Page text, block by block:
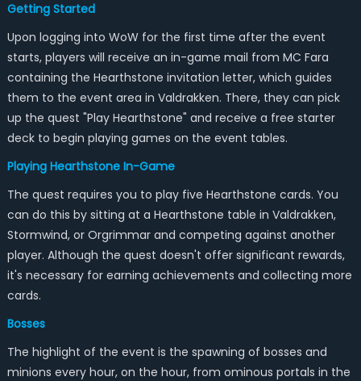
Getting Started
Upon logging into WoW for the first time after the event
starts, players will receive an in-game mail from MC Fara
containing the Hearthstone invitation letter, which guides
them to the event area in Valdrakken. There, they can pick
up the quest "Play Hearthstone" and receive a free starter
deck to begin playing games on the event tables.
Playing Hearthstone In-Game
The quest requires you to play five Hearthstone cards. You
can do this by sitting at a Hearthstone table in Valdrakken,
Stormwind, or Orgrimmar and competing against another
player. Although the quest doesn't offer significant rewards,
it's necessary for earning achievements and collecting more
cards.
Bosses
The highlight of the event is the spawning of bosses and
minions every hour, on the hour, from ominous portals in the